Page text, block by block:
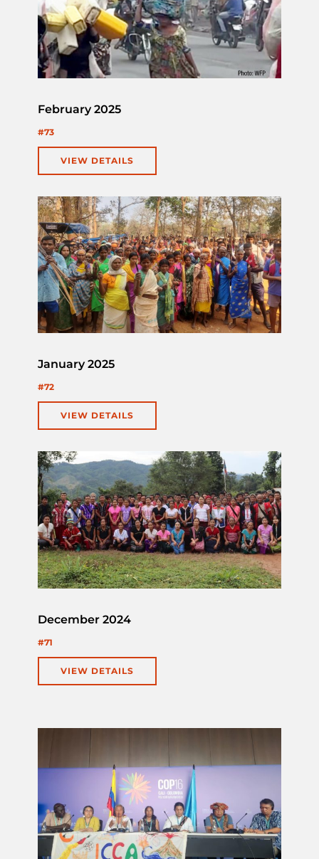
February 2025
#73
VIEW DETAILS
January 2025
#72
VIEW DETAILS
December 2024
#71
VIEW DETAILS